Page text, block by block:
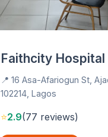
Faithcity Hospital
📍 16 Asa-Afariogun St,
102214, Lagos
⭐2.9(77 reviews)